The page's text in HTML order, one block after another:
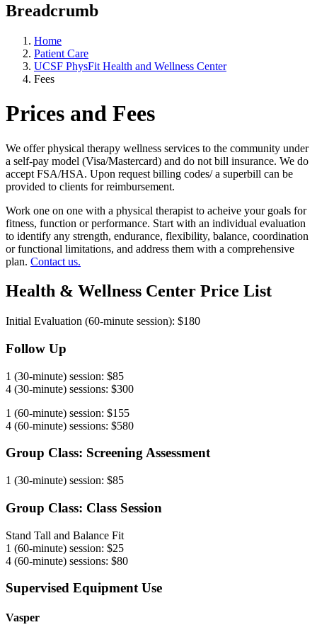
Breadcrumb
Home
Patient Care
UCSF PhysFit Health and Wellness Center
Fees
Prices and Fees
We offer physical therapy wellness services to the community under
a self-pay model (Visa/Mastercard) and do not bill insurance. We do
accept FSA/HSA. Upon request billing codes/ a superbill can be
provided to clients for reimbursement.
Work one on one with a physical therapist to acheive your goals for
fitness, function or performance. Start with an individual evaluation
to identify any strength, endurance, flexibility, balance, coordination
or functional limitations, and address them with a comprehensive
plan. Contact us.
Health & Wellness Center Price List
Initial Evaluation (60-minute session): $180
Follow Up
1 (30-minute) session: $85
4 (30-minute) sessions: $300
1 (60-minute) session: $155
4 (60-minute) sessions: $580
Group Class: Screening Assessment
1 (30-minute) session: $85
Group Class: Class Session
Stand Tall and Balance Fit
1 (60-minute) session: $25
4 (60-minute) sessions: $80
Supervised Equipment Use
Vasper